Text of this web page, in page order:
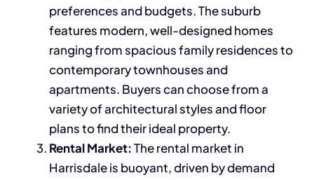
preferences and budgets. The suburb
features modern, well-designed homes
ranging from spacious family residences to
contemporary townhouses and
apartments. Buyers can choose from a
variety of architectural styles and floor
plans to find their ideal property.
Rental Market:The rental market in
Harrisdale is buoyant, driven by demand